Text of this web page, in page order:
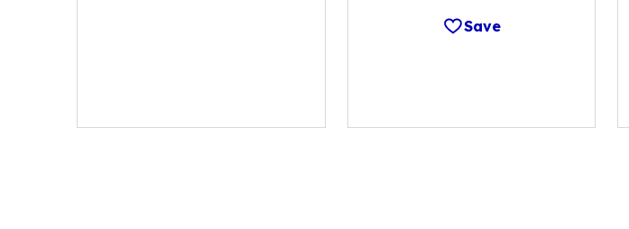
Save